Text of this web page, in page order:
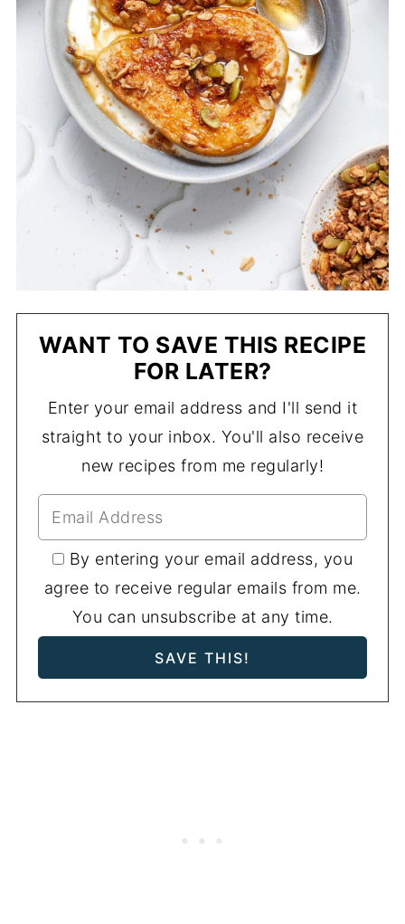
WANT TO SAVE THIS RECIPE
FOR LATER?
Enter your email address and I'll send it
straight to your inbox. You'll also receive
new recipes from me regularly!
By entering your email address, you
agree to receive regular emails from me.
You can unsubscribe at any time.